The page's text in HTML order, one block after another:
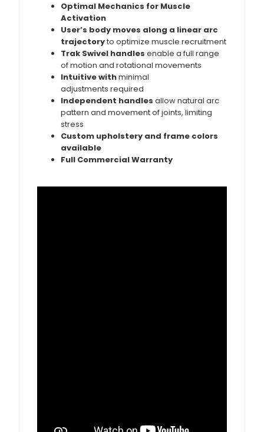
Optimal Mechanics for Muscle
Activation
User’s body moves along a linear arc
trajectoryto optimize muscle recruitment
Trak Swivel handles enable a full range
of motion and rotational movements
Intuitive withminimal
adjustments required
Independent handles allow natural arc
pattern and movement of joints, limiting
stress
Custom upholstery and frame colors
available
Full Commercial Warranty